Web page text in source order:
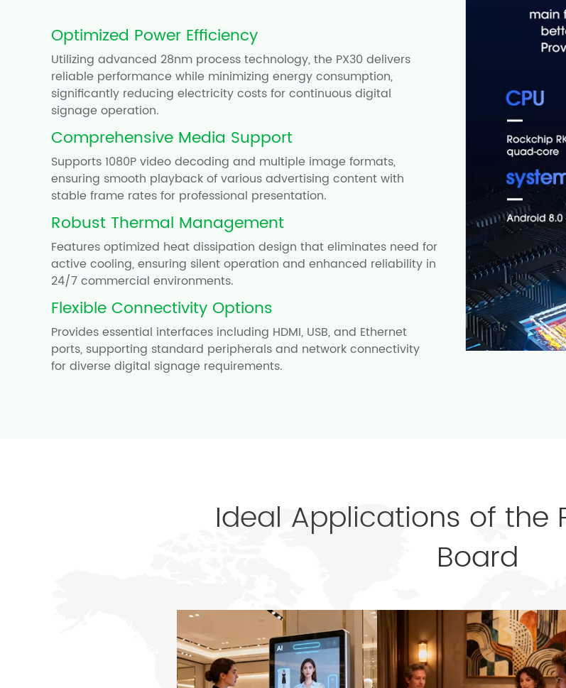
Optimized Power Efficiency
Utilizing advanced 28nm process technology, the PX30 delivers
reliable performance while minimizing energy consumption,
significantly reducing electricity costs for continuous digital
signage operation.
Comprehensive Media Support
Supports 1080P video decoding and multiple image formats,
ensuring smooth playback of various advertising content with
stable frame rates for professional presentation.
Robust Thermal Management
Features optimized heat dissipation design that eliminates need for
active cooling, ensuring silent operation and enhanced reliability in
24/7 commercial environments.
Flexible Connectivity Options
Provides essential interfaces including HDMI, USB, and Ethernet
ports, supporting standard peripherals and network connectivity
for diverse digital signage requirements.
Ideal Applications of the
Board